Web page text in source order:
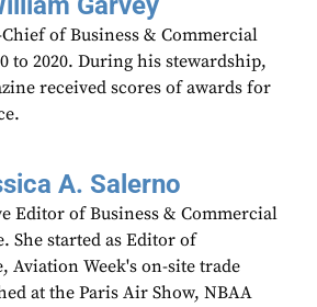
of Business & Commercial
to 2020. During his stewardship,
received scores of awards for
A. Salerno
Editor of Business & Commercial
She started as Editor of
Aviation Week's on-site trade
at the Paris Air Show, NBAA